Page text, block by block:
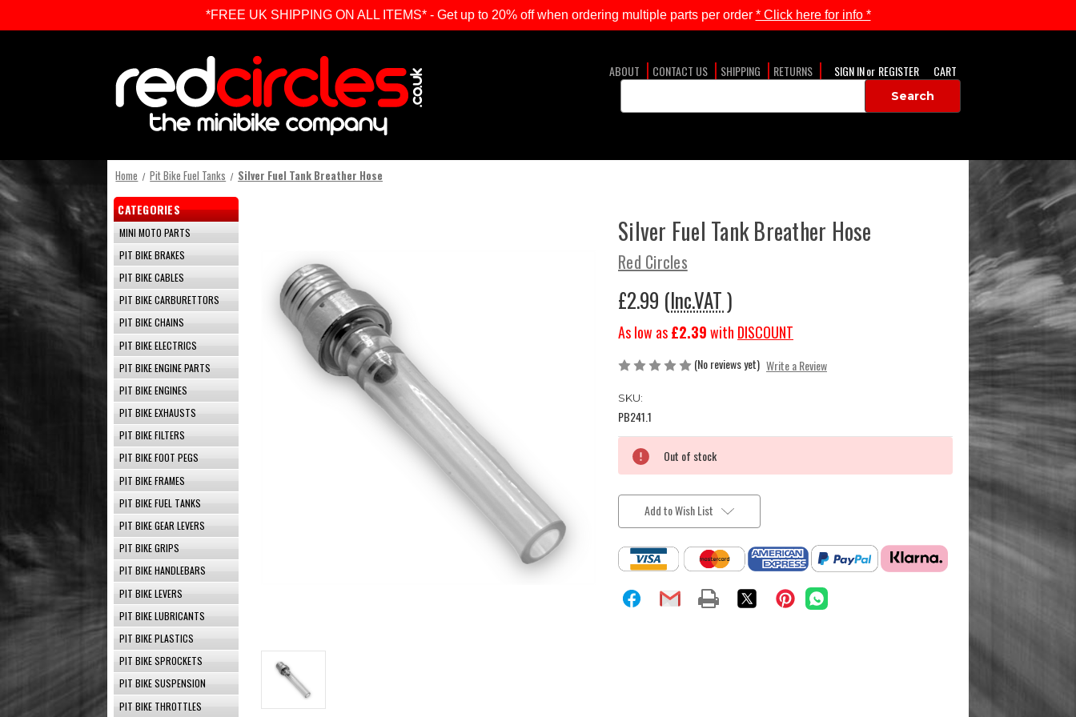
ABOUT CONTACT US SHIPPING RETURNS SIGN INor REGISTER
CART
Home Pit Bike Fuel Tanks Silver Fuel Tank Breather Hose
CATEGORIES
MINI MOTO PARTS
PIT BIKE BRAKES
PIT BIKE CABLES
PIT BIKE CARBURETTORS
PIT BIKE CHAINS
PIT BIKE ELECTRICS
PIT BIKE ENGINE PARTS
PIT BIKE ENGINES
PIT BIKE EXHAUSTS
PIT BIKE FILTERS
PIT BIKE FOOT PEGS
PIT BIKE FRAMES
PIT BIKE FUEL TANKS
PIT BIKE GEAR LEVERS
PIT BIKE GRIPS
PIT BIKE HANDLEBARS
PIT BIKE LEVERS
PIT BIKE LUBRICANTS
PIT BIKE PLASTICS
PIT BIKE SPROCKETS
PIT BIKE SUSPENSION
PIT BIKE THROTTLES
Silver Fuel Tank Breather Hose
Red Circles
£2.99 (Inc.VAT )
As low as£2.39with DISCOUNT
(No reviews yet) Write a Review
SKU:
PB241.1
Stock:
Out of stock
Add to Wish List
*FREE UK SHIPPING ON ALL ITEMS* - Get up to 20% off when ordering multiple parts per order * Click here for info *